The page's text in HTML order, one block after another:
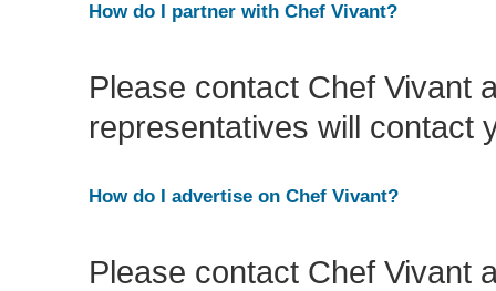
How do I partner with Chef Vivant?
Please contact Chef Vivant
representatives will contact
How do I advertise on Chef Vivant?
Please contact Chef Vivant